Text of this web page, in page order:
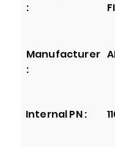
:
Manufacturer
:
Internal PN :